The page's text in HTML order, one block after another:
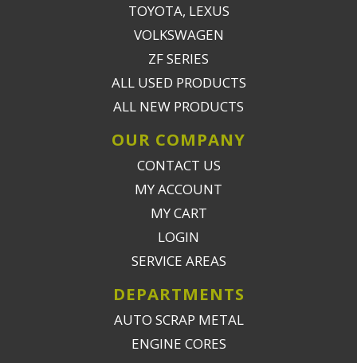
TOYOTA, LEXUS
VOLKSWAGEN
ZF SERIES
ALL USED PRODUCTS
ALL NEW PRODUCTS
OUR COMPANY
CONTACT US
MY ACCOUNT
MY CART
LOGIN
SERVICE AREAS
DEPARTMENTS
AUTO SCRAP METAL
ENGINE CORES